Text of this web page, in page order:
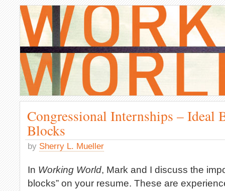
Congressional Internships – Ideal
Blocks
by Sherry L. Mueller
In Working World, Mark and I discuss the
blocks” on your resume. These are